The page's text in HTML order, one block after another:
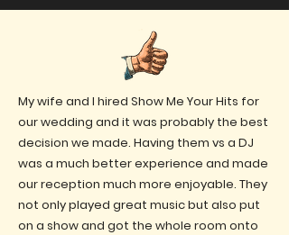
My wife and I hired Show Me Your Hits for
our wedding and it was probably the best
decision we made. Having them vs a DJ
was a much better experience and made
our reception much more enjoyable. They
not only played great music but also put
on a show and got the whole room onto